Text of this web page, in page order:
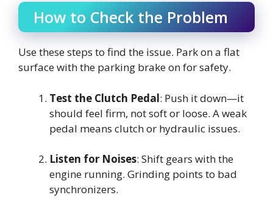
How to Check the Problem
Use these steps to find the issue. Park on a flat
surface with the parking brake on for safety.
Test the Clutch Pedal: Push it down—it
should feel firm, not soft or loose. A weak
pedal means clutch or hydraulic issues.
Listen for Noises: Shift gears with the
engine running. Grinding points to bad
synchronizers.